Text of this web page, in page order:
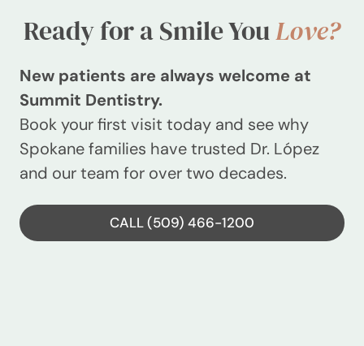
Ready for a Smile YouLove?
New patients are always welcome at
Summit Dentistry.
Book your first visit today and see why
Spokane families have trusted Dr. López
and our team for over two decades.
CALL (509) 466-1200